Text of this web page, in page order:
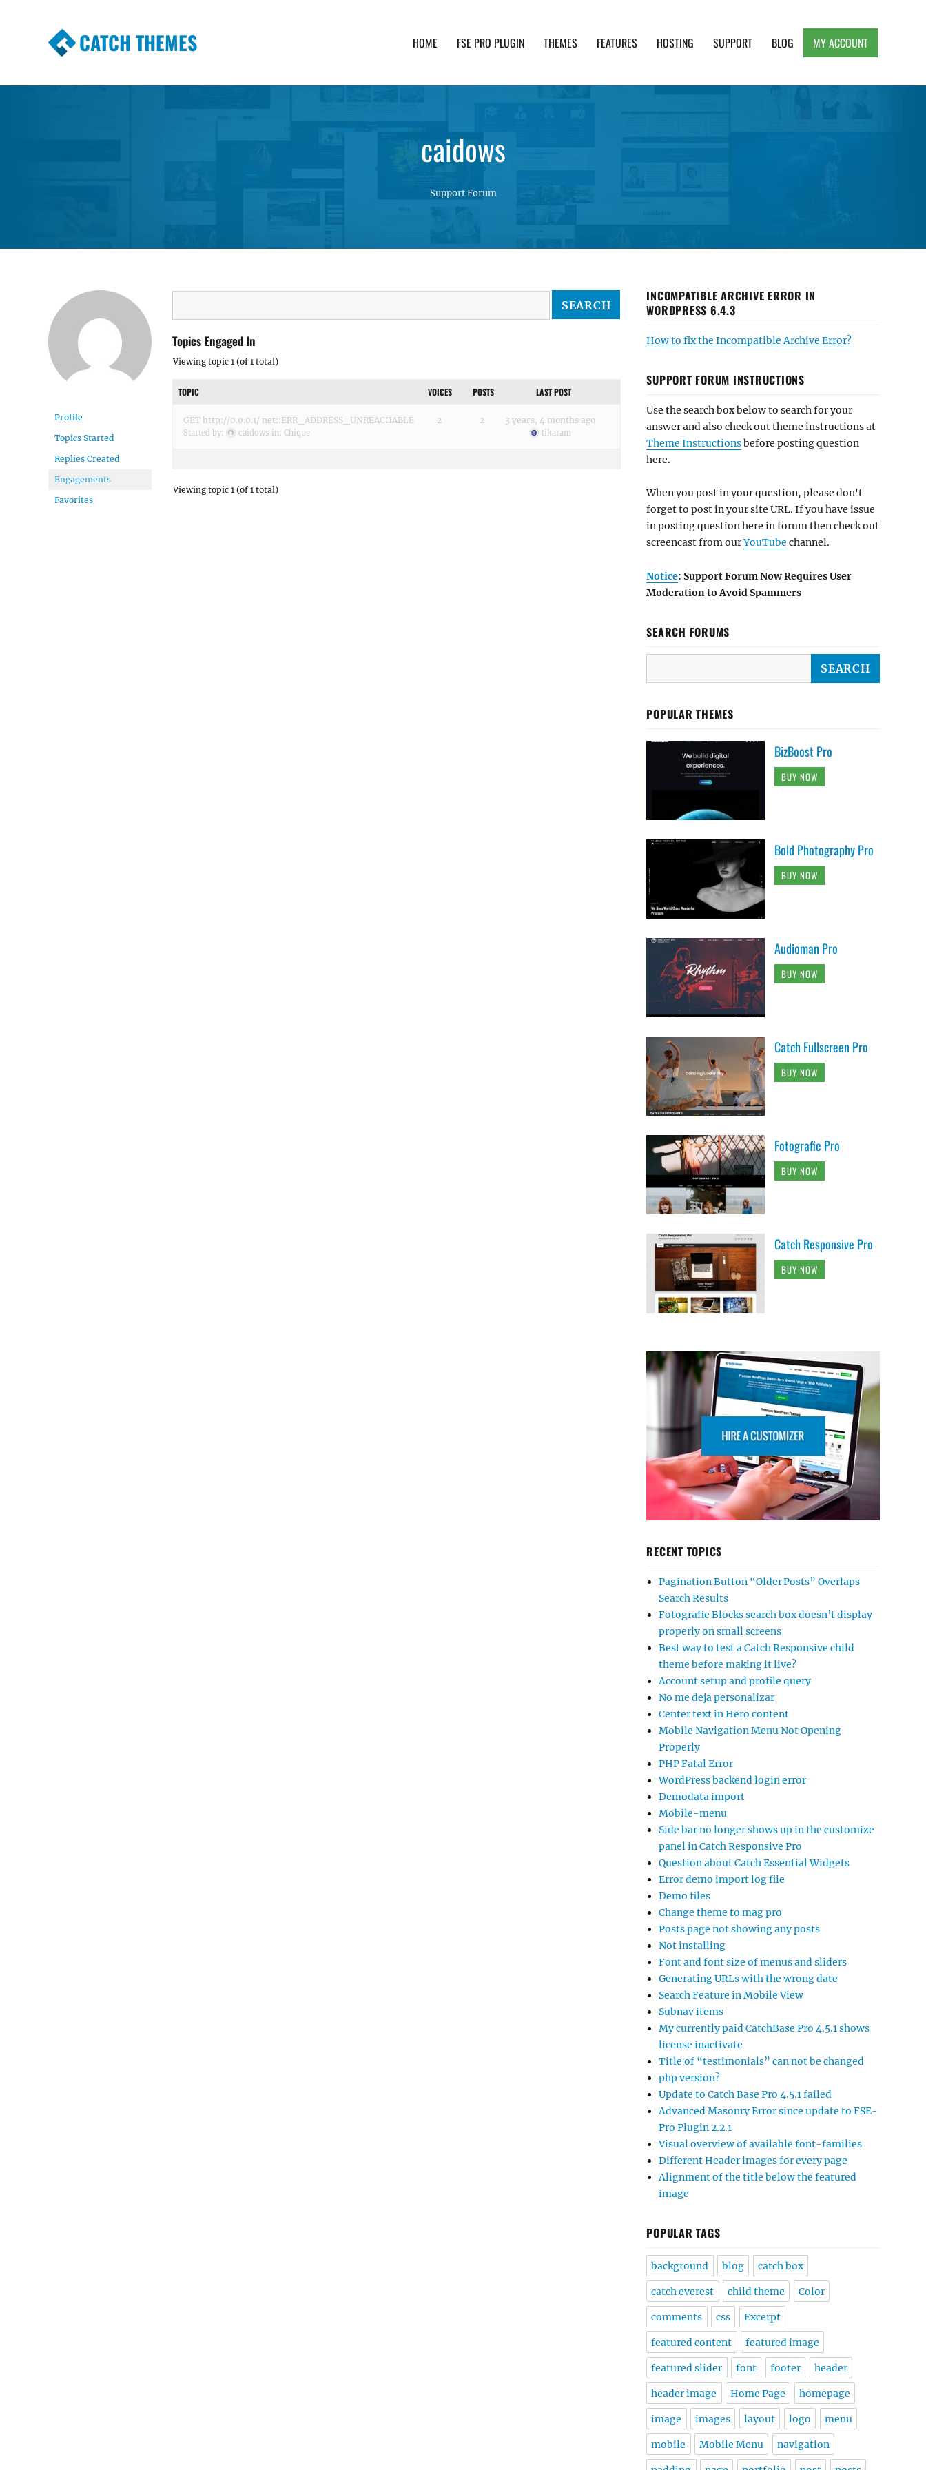
CATCH THEMES HOME FSE PRO PLUGIN THEMES FEATURES HOSTING SUPPORT BLOG MY ACCOUNT
caidows
Support Forum
Profile
Topics Started
Replies Created
Engagements
Favorites
Topics Engaged In
Viewing topic 1 (of 1 total)
TOPIC VOICES POSTS LAST POST
GET http://0.0.0.1/ net::ERR_ADDRESS_UNREACHABLE
Started by: caidows in: Chique
2 2 3 years, 4 months ago
tikaram
Viewing topic 1 (of 1 total)
INCOMPATIBLE ARCHIVE ERROR IN
WORDPRESS 6.4.3
How to fix the Incompatible Archive Error?
SUPPORT FORUM INSTRUCTIONS
Use the search box below to search for your
answer and also check out theme instructions at
Theme Instructionsbefore posting question
here.
When you post in your question, please don't
forget to post in your site URL. If you have issue
in posting question here in forum then check out
screencast from ourYouTube channel.
Notice: Support Forum Now Requires User
Moderation to Avoid Spammers
SEARCH FORUMS
POPULAR THEMES
BizBoost Pro
BUY NOW
Bold Photography Pro
BUY NOW
Audioman Pro
BUY NOW
Catch Fullscreen Pro
BUY NOW
Fotografie Pro
BUY NOW
Catch Responsive Pro
BUY NOW
RECENT TOPICS
Pagination Button “Older Posts” Overlaps
Search Results
Fotografie Blocks search box doesn’t display
properly on small screens
Best way to test a Catch Responsive child
theme before making it live?
Account setup and profile query
No me deja personalizar
Center text in Hero content
Mobile Navigation Menu Not Opening
Properly
PHP Fatal Error
WordPress backend login error
Demodata import
Mobile-menu
Side bar no longer shows up in the customize
panel in Catch Responsive Pro
Question about Catch Essential Widgets
Error demo import log file
Demo files
Change theme to mag pro
Posts page not showing any posts
Not installing
Font and font size of menus and sliders
Generating URLs with the wrong date
Search Feature in Mobile View
Subnav items
My currently paid CatchBase Pro 4.5.1 shows
license inactivate
Title of “testimonials” can not be changed
php version?
Update to Catch Base Pro 4.5.1 failed
Advanced Masonry Error since update to FSE-
Pro Plugin 2.2.1
Visual overview of available font-families
Different Header images for every page
Alignment of the title below the featured
image
POPULAR TAGS
background blog catch box
catch everest child theme Color
comments css Excerpt
featured content featured image
featured slider font footer header
header image Home Page homepage
image images layout logo menu
mobile Mobile Menu navigation